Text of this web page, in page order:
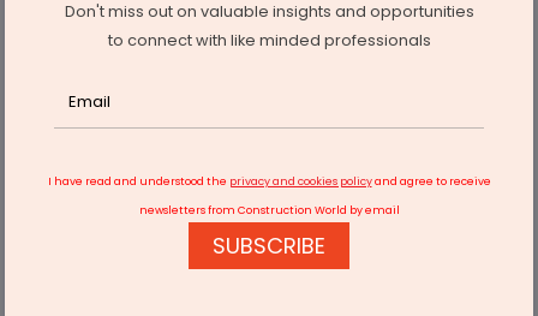
Infrastructure Urban
ECONOMY & POLICY
Ircon Posts Annual And Quarterly Results For FY26
Don't miss out on valuable insights and opportunities
to connect with like minded professionals
I have read and understood the privacy and cookies policyand agree to receive
newsletters from Construction World by email
SUBSCRIBE